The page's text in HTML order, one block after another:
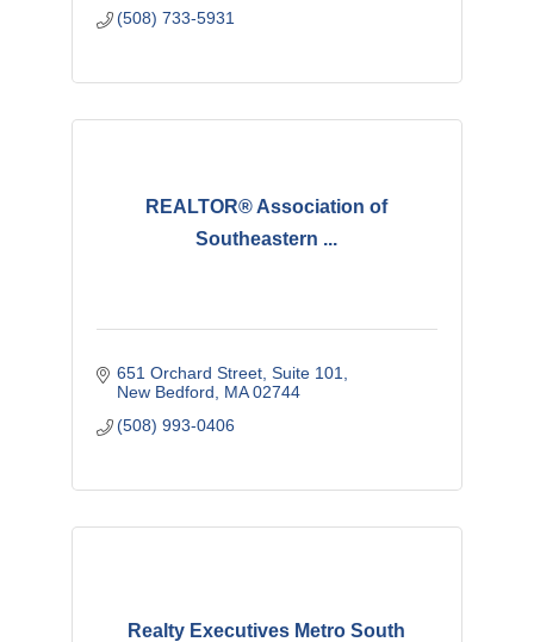
(508) 733-5931
REALTOR® Association of
Southeastern ...
651 Orchard Street Suite 101
New Bedford
MA 02744
(508) 993-0406
Realty Executives Metro South